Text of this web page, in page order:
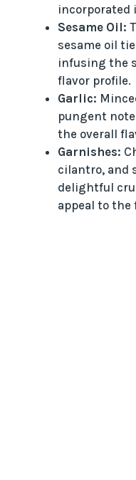
incorporated
Sesame Oil:
sesame oil
infusing the
flavor profile.
Garlic:
pungent
the overall
Garnishes:
cilantro, and
delightful
appeal to